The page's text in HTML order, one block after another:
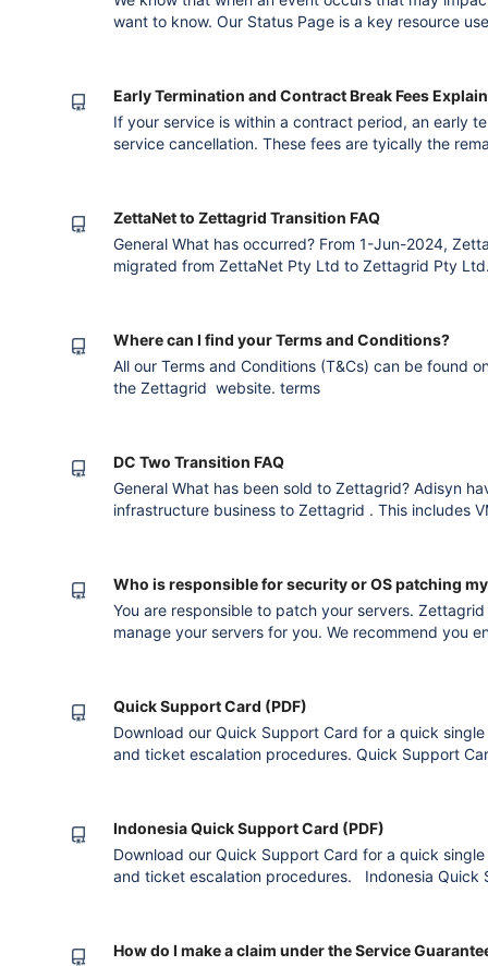
want to know. Our Status Page is a key resource
services and l
Early Termination and Contract Break Fees
If your service is within a contract period, an early
service cancellation. These fees are tyically the
5) = $5
ZettaNet to Zettagrid Transition FAQ
General What has occurred? From 1-Jun-2024,
migrated from ZettaNet Pty Ltd to Zettagrid Pty
get your service i
Where can I find your Terms and Conditions?
All our Terms and Conditions (T&Cs) can be found on the
the Zettagrid website. terms
DC Two Transition FAQ
General What has been sold to Zettagrid? Adisyn
infrastructure business to Zettagrid . This includes
Who is responsible for security or OS patching
You are responsible to patch your servers.
manage your servers for you. We recommend you
Quick Support Card (PDF)
Download our Quick Support Card for a quick
and ticket escalation procedures. Quick Support
Indonesia Quick Support Card (PDF)
Download our Quick Support Card for a quick
and ticket escalation procedures. Indonesia Quick
How do I make a claim under the Service